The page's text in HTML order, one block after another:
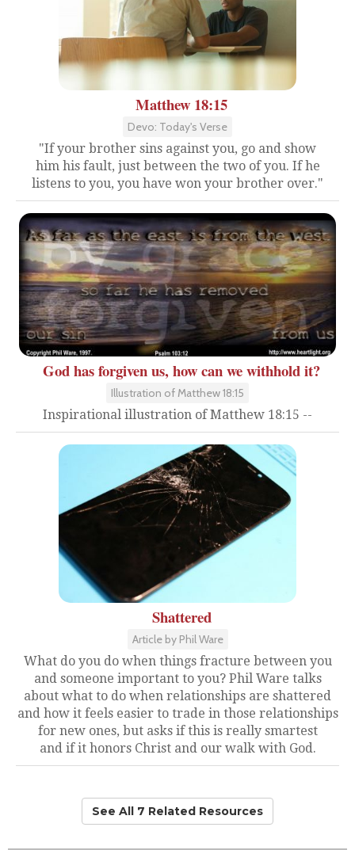
Matthew 18:15
Devo: Today's Verse
"If your brother sins against you, go and show
him his fault, just between the two of you. If he
listens to you, you have won your brother over."
God has forgiven us, how can we withhold it?
Illustration of Matthew 18:15
Inspirational illustration of Matthew 18:15 --
Shattered
Article by Phil Ware
What do you do when things fracture between you
and someone important to you? Phil Ware talks
about what to do when relationships are shattered
and how it feels easier to trade in those relationships
for new ones, but asks if this is really smartest
and if it honors Christ and our walk with God.
See All 7 Related Resources